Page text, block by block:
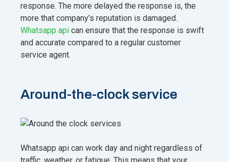
response. The more delayed the response is, the
more that company’s reputation is damaged.
Whatsapp api can ensure that the response is swift
and accurate compared to a regular customer
service agent.
Around-the-clock service
Whatsapp api can work day and night regardless of